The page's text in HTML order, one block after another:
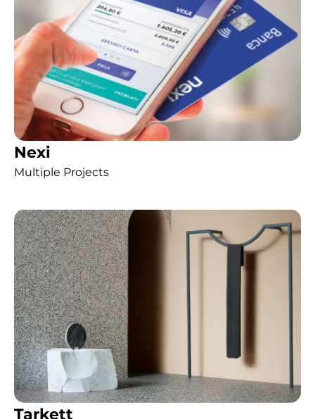
Nexi
Multiple Projects
Tarkett